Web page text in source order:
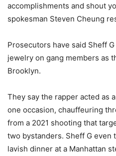
accomplishments and shout
spokesman Steven Cheung
Prosecutors have said Sheff
jewelry on gang members as
Brooklyn.
They say the rapper acted as
one occasion, chauffeuring
from a 2021 shooting that
two bystanders. Sheff G even
lavish dinner at a Manhattan